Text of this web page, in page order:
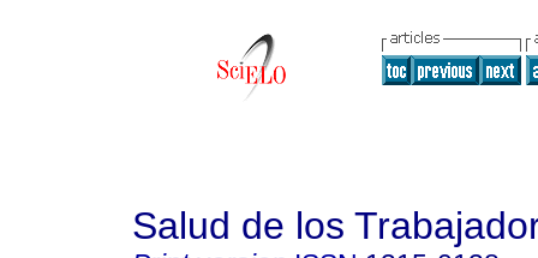
Salud de los